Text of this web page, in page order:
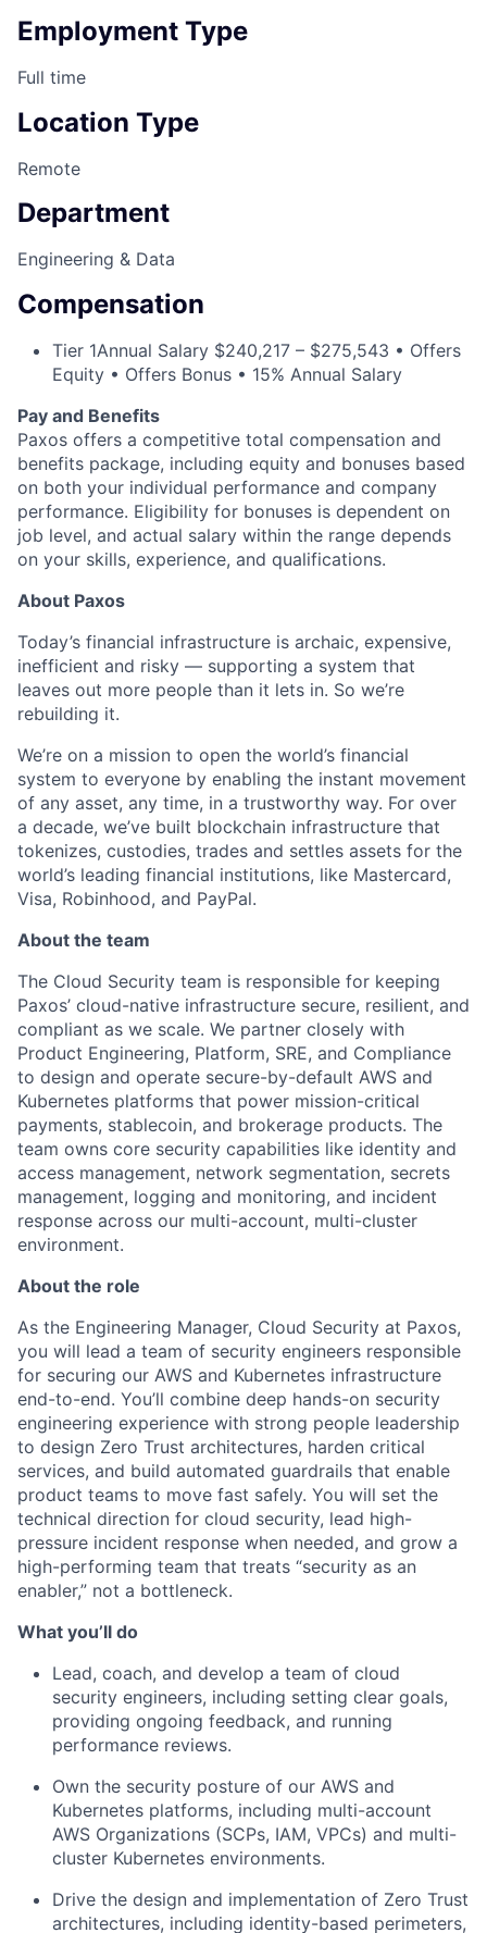
Employment Type
Full time
Location Type
Remote
Department
Engineering & Data
Compensation
Tier 1Annual Salary $240,217 – $275,543 • Offers
Equity • Offers Bonus • 15% Annual Salary
Pay and Benefits
Paxos offers a competitive total compensation and
benefits package, including equity and bonuses based
on both your individual performance and company
performance. Eligibility for bonuses is dependent on
job level, and actual salary within the range depends
on your skills, experience, and qualifications.
About Paxos
Today’s financial infrastructure is archaic, expensive,
inefficient and risky — supporting a system that
leaves out more people than it lets in. So we’re
rebuilding it.
We’re on a mission to open the world’s financial
system to everyone by enabling the instant movement
of any asset, any time, in a trustworthy way. For over
a decade, we’ve built blockchain infrastructure that
tokenizes, custodies, trades and settles assets for the
world’s leading financial institutions, like Mastercard,
Visa, Robinhood, and PayPal.
About the team
The Cloud Security team is responsible for keeping
Paxos’ cloud-native infrastructure secure, resilient, and
compliant as we scale. We partner closely with
Product Engineering, Platform, SRE, and Compliance
to design and operate secure-by-default AWS and
Kubernetes platforms that power mission-critical
payments, stablecoin, and brokerage products. The
team owns core security capabilities like identity and
access management, network segmentation, secrets
management, logging and monitoring, and incident
response across our multi-account, multi-cluster
environment.
About the role
As the Engineering Manager, Cloud Security at Paxos,
you will lead a team of security engineers responsible
for securing our AWS and Kubernetes infrastructure
end-to-end. You’ll combine deep hands-on security
engineering experience with strong people leadership
to design Zero Trust architectures, harden critical
services, and build automated guardrails that enable
product teams to move fast safely. You will set the
technical direction for cloud security, lead high-
pressure incident response when needed, and grow a
high-performing team that treats “security as an
enabler,” not a bottleneck.
What you’ll do
Lead, coach, and develop a team of cloud
security engineers, including setting clear goals,
providing ongoing feedback, and running
performance reviews.
Own the security posture of our AWS and
Kubernetes platforms, including multi-account
AWS Organizations (SCPs, IAM, VPCs) and multi-
cluster Kubernetes environments.
Drive the design and implementation of Zero Trust
architectures, including identity-based perimeters,